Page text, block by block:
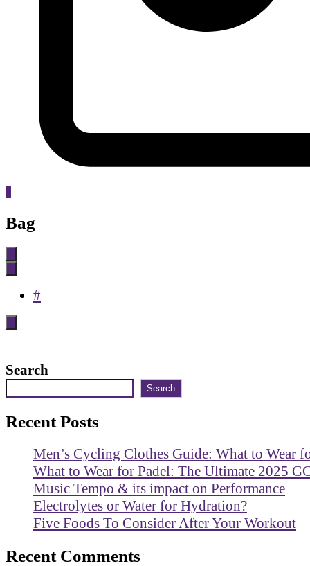
Bag
#
Search
Search
Recent Posts
Men’s Cycling Clothes Guide: What to Wear
What to Wear for Padel: The Ultimate 2025
Music Tempo & its impact on Performance
Electrolytes or Water for Hydration?
Five Foods To Consider After Your Workout
Recent Comments